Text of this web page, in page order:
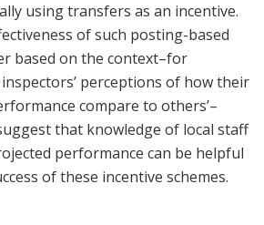
using transfers as an incentive.
of such posting-based
based on the context–for
perceptions of how their
compare to others’–
that knowledge of local staff
performance can be helpful
of these incentive schemes.